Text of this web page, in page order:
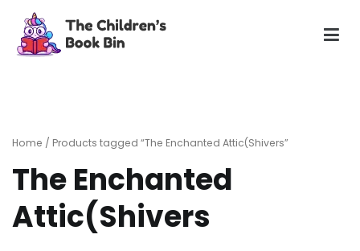
content
Home / Products tagged “The Enchanted Attic(Shivers”
The Enchanted
Attic(Shivers